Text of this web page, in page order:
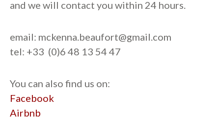
and we will contact you within 24 hours.
email: mckenna.beaufort@gmail.com
tel: +33 (0)6 48 13 54 47
You can also find us on:
Facebook
Airbnb